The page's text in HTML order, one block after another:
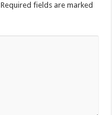
Required fields are marked